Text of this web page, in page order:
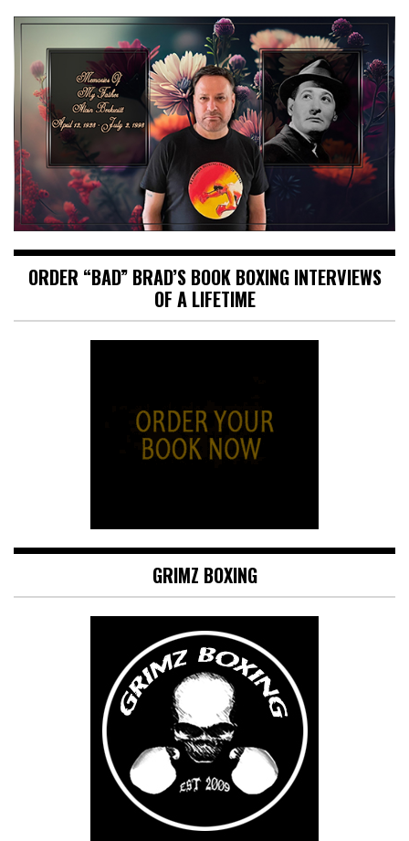
ORDER “BAD” BRAD’S BOOK BOXING INTERVIEWS
OF A LIFETIME
GRIMZ BOXING